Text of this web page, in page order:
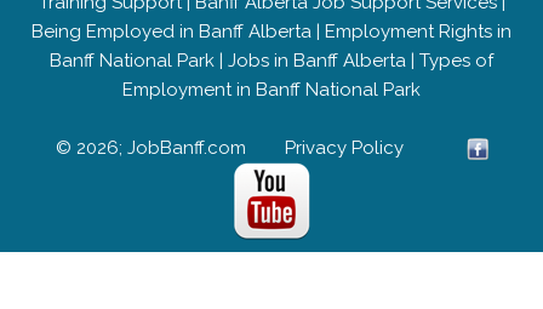
Being Employed in Banff Alberta | Employment Rights in
Banff National Park | Jobs in Banff Alberta | Types of
Employment in Banff National Park
© 2026; JobBanff.com Privacy Policy